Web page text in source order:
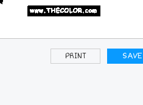
PRINT SAVE